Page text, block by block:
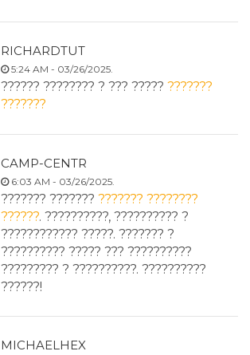
RICHARDTUT
5:24 AM - 03/26/2025.
?????? ???????? ? ??? ????? ???????
???????
CAMP-CENTR
6:03 AM - 03/26/2025.
??????? ??????? ??????? ????????
??????. ??????????, ?????????? ?
???????????? ?????. ??????? ?
?????????? ????? ??? ??????????
????????? ? ??????????. ??????????
??????!
MICHAELHEX